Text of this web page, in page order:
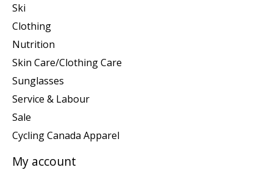
Ski
Clothing
Nutrition
Skin Care/Clothing Care
Sunglasses
Service & Labour
Sale
Cycling Canada Apparel
My account